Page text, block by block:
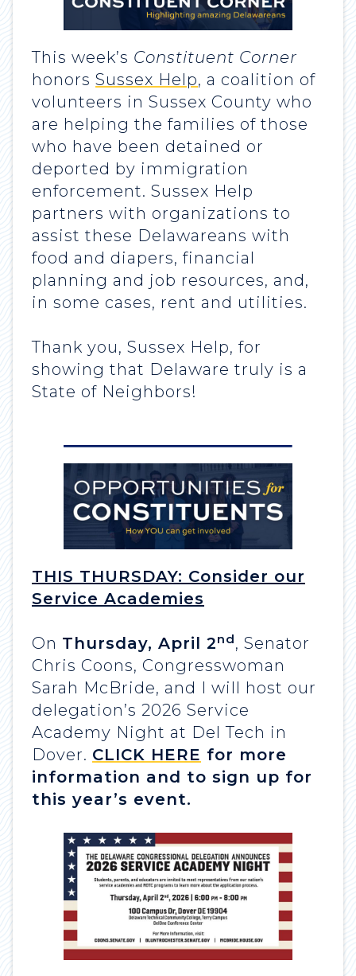
This week’s Constituent Corner
honors Sussex Help, a coalition of
volunteers in Sussex County who
are helping the families of those
who have been detained or
deported by immigration
enforcement. Sussex Help
partners with organizations to
assist these Delawareans with
food and diapers, financial
planning and job resources, and,
in some cases, rent and utilities.
Thank you, Sussex Help, for
showing that Delaware truly is a
State of Neighbors!
THIS THURSDAY: Consider our
Service Academies
On Thursday, April 2nd, Senator
Chris Coons, Congresswoman
Sarah McBride, and I will host our
delegation’s 2026 Service
Academy Night at Del Tech in
Dover. CLICK HERE for more
information and to sign up for
this year’s event.